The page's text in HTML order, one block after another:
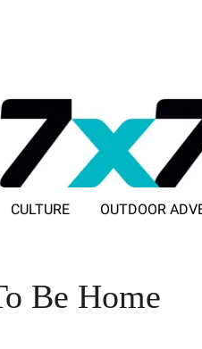
CULTURE OUTDOOR
Be Home